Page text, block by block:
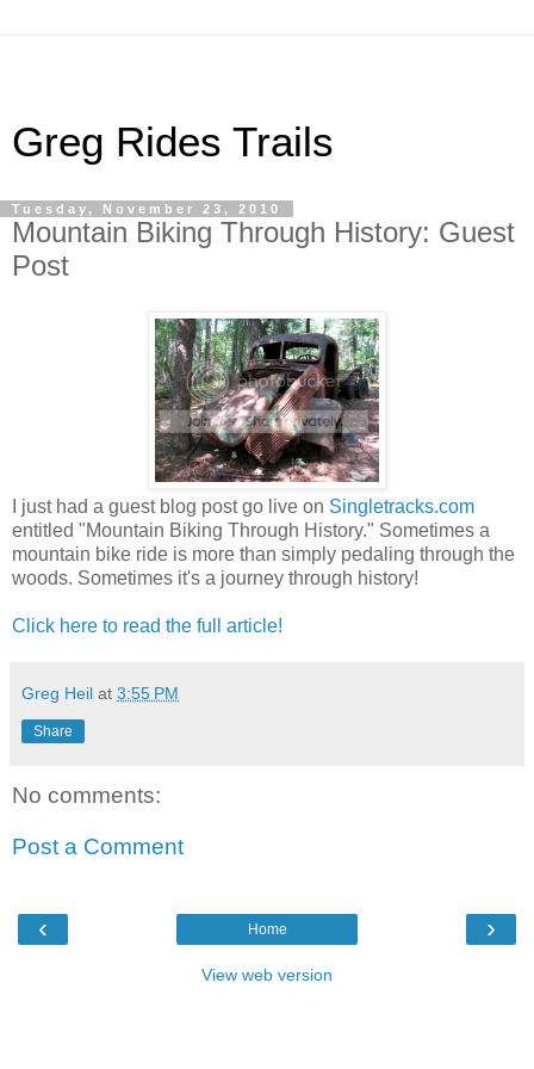
Greg Rides Trails
Tuesday, November 23, 2010
Mountain Biking Through History: Guest
Post
I just had a guest blog post go live on Singletracks.com
entitled "Mountain Biking Through History." Sometimes a
mountain bike ride is more than simply pedaling through the
woods. Sometimes it's a journey through history!
Click here to read the full article!
Greg Heil at 3:55 PM
Share
No comments:
Post a Comment
‹ ›
Home
View web version